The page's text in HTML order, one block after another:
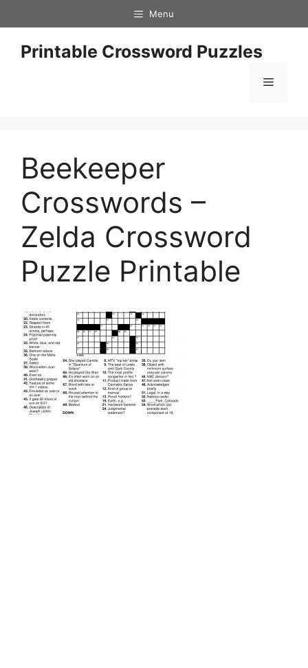
to
content
Menu
Printable Crossword Puzzles
Menu
Beekeeper
Crosswords –
Zelda Crossword
Puzzle Printable